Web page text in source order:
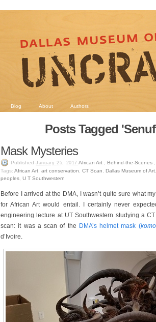
Blog About Authors
Posts Tagged
Mask Mysteries
Published January 25, 2017 African Art ,Behind-the-Scenes
Tags: African Art art conservation CT Scan Dallas Museum of Art
peoples U T Southwestern
Before I arrived at the DMA, I wasn’t quite sure what
for African Art would entail. I certainly never
engineering lecture at UT Southwestern studying a
scan: it was a scan of the DMA’s helmet mask (komo
d’Ivoire.